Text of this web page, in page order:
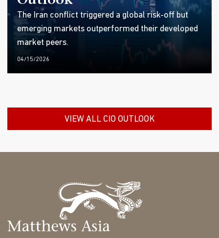
The Iran conflict triggered a global risk-off but
emerging markets outperformed their developed
market peers.
04/15/2026
VIEW ALL CIO OUTLOOK